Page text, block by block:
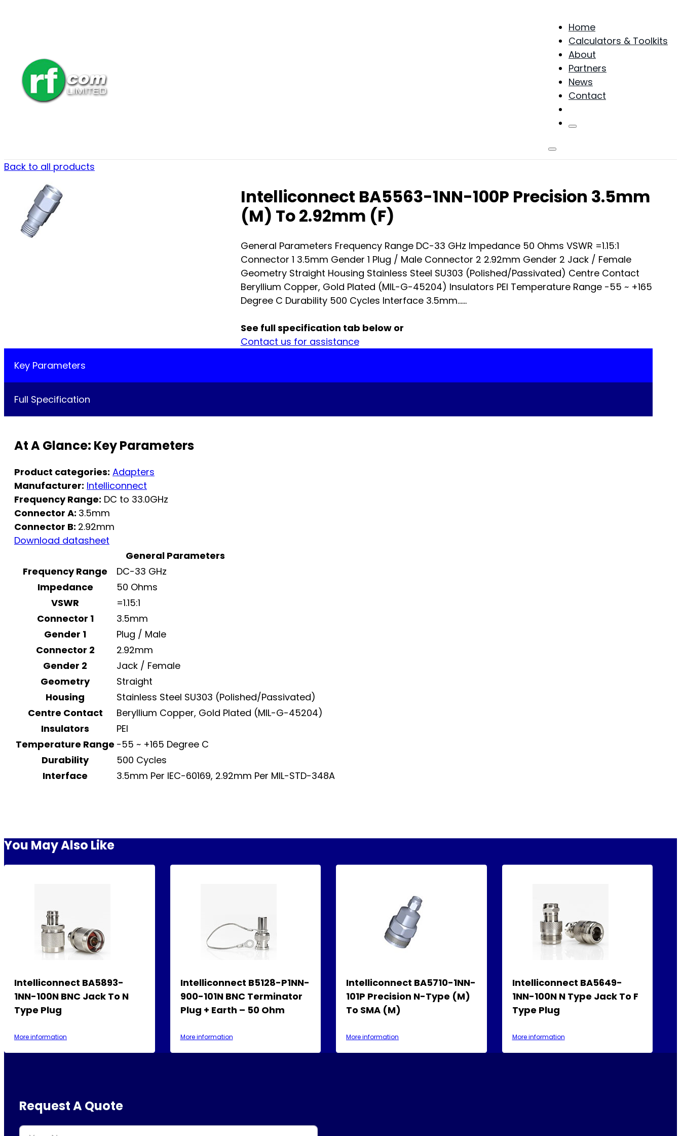
Home
Calculators & Toolkits
About
Partners
News
Contact
Back to all products
Intelliconnect BA5563-1NN-100P Precision 3.5mm
(M) To 2.92mm (F)
General Parameters Frequency Range DC-33 GHz Impedance 50 Ohms VSWR =1.15:1
Connector 1 3.5mm Gender 1 Plug / Male Connector 2 2.92mm Gender 2 Jack / Female
Geometry Straight Housing Stainless Steel SU303 (Polished/Passivated) Centre Contact
Beryllium Copper, Gold Plated (MIL-G-45204) Insulators PEI Temperature Range -55 ~ +165
Degree C Durability 500 Cycles Interface 3.5mm…...
See full specification tab below or
Contact us for assistance
Key Parameters
Full Specification
At A Glance: Key Parameters
Product categories: Adapters
Manufacturer: Intelliconnect
Frequency Range: DC to 33.0GHz
Connector A: 3.5mm
Connector B: 2.92mm
Download datasheet
General Parameters
Frequency Range
DC-33 GHz
Impedance
50 Ohms
VSWR
=1.15:1
Connector 1
3.5mm
Gender 1
Plug / Male
Connector 2
2.92mm
Gender 2
Jack / Female
Geometry
Straight
Housing
Stainless Steel SU303 (Polished/Passivated)
Centre Contact
Beryllium Copper, Gold Plated (MIL-G-45204)
Insulators
PEI
Temperature Range -55 ~ +165 Degree C
Durability
500 Cycles
Interface
3.5mm Per IEC-60169, 2.92mm Per MIL-STD-348A
You May Also Like
Intelliconnect BA5893-
1NN-100N BNC Jack To N
Type Plug
More information
Intelliconnect B5128-P1NN-
900-101N BNC Terminator
Plug + Earth – 50 Ohm
More information
Intelliconnect BA5710-1NN-
101P Precision N-Type (M)
To SMA (M)
More information
Intelliconnect BA5649-
1NN-100N N Type Jack To F
Type Plug
More information
Request A Quote